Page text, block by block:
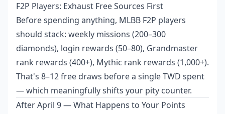
F2P Players: Exhaust Free Sources First
Before spending anything, MLBB F2P players
should stack: weekly missions (200–300
diamonds), login rewards (50–80), Grandmaster
rank rewards (400+), Mythic rank rewards (1,000+).
That's 8–12 free draws before a single TWD spent
— which meaningfully shifts your pity counter.
After April 9 — What Happens to Your Points